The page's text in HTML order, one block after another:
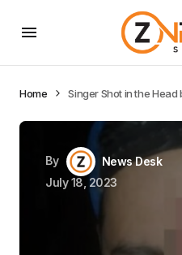
Home Singer Shot in the
By
News Desk
July 18, 2023